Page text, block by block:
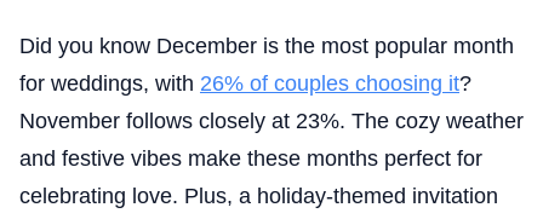
Did you know December is the most popular month
for weddings, with 26% of couples choosing it?
November follows closely at 23%. The cozy weather
and festive vibes make these months perfect for
celebrating love. Plus, a holiday-themed invitation